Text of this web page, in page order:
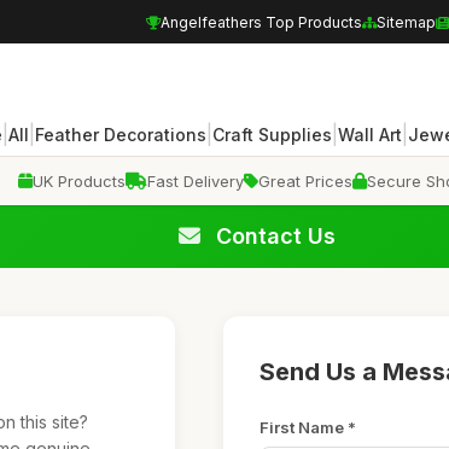
Angelfeathers Top Products Sitemap
All Feather Decorations Craft Supplies Wall Art
UK Products Fast Delivery Great Prices Secure
Contact Us
this site?
Send Us a
First Name *